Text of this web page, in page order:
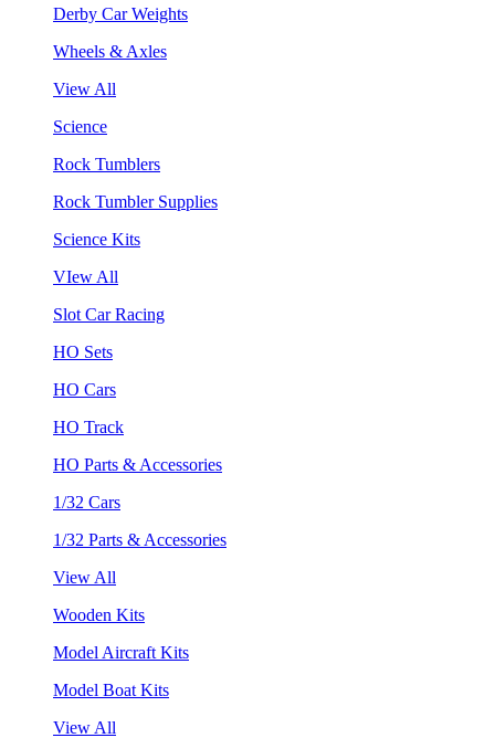
Derby Car Weights
Wheels & Axles
View All
Science
Rock Tumblers
Rock Tumbler Supplies
Science Kits
VIew All
Slot Car Racing
HO Sets
HO Cars
HO Track
HO Parts & Accessories
1/32 Cars
1/32 Parts & Accessories
View All
Wooden Kits
Model Aircraft Kits
Model Boat Kits
View All